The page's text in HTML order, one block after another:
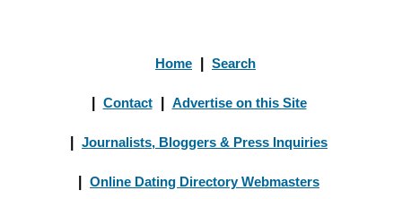
Home Search
Contact Advertise on this Site
Journalists, Bloggers & Press Inquiries
Online Dating Directory Webmasters